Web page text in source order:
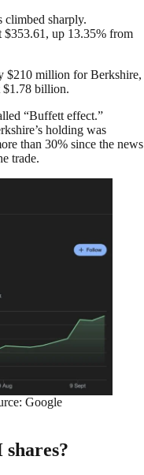
climbed sharply.
$353.61, up 13.35% from
$210 million for Berkshire,
$1.78 billion.
“Buffett effect.”
holding was
than 30% since the news
trade.
Google